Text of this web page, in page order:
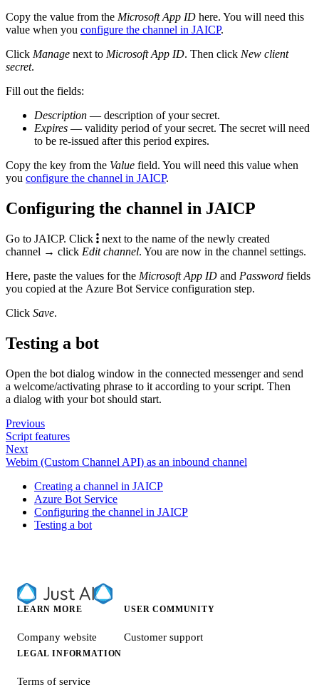
Copy the value from the Microsoft App ID here. You will need this
value when you configure the channel in JAICP.
Click Manage next to Microsoft App ID. Then click New client
secret.
Fill out the fields:
Description — description of your secret.
Expires — validity period of your secret. The secret will need
to be re-issued after this period expires.
Copy the key from the Value field. You will need this value when
you configure the channel in JAICP.
Configuring the channel in JAICP
Go to JAICP. Click
next to the name of the newly created
channel → click Edit channel. You are now in the channel settings.
Here, paste the values for the Microsoft App ID and Password fields
you copied at the Azure Bot Service configuration step.
Click Save.
Testing a bot
Open the bot dialog window in the connected messenger and send
a welcome/activating phrase to it according to your script. Then
a dialog with your bot should start.
Previous
Script features
Next
Webim (Custom Channel API) as an inbound channel
Creating a channel in JAICP
Azure Bot Service
Configuring the channel in JAICP
Testing a bot
LEARN MORE
Company website
USER COMMUNITY
Customer support
LEGAL INFORMATION
Terms of service